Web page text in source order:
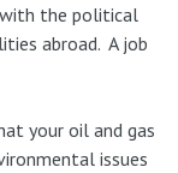
the political
abroad. A job
your oil and gas
issues